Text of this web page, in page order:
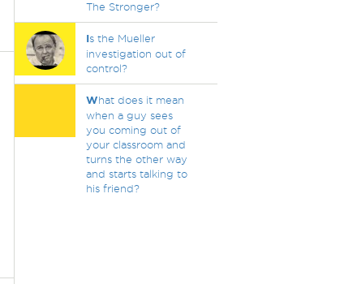
The Stronger?
Is the Mueller
investigation out of
control?
What does it mean
when a guy sees
you coming out of
your classroom and
turns the other way
and starts talking to
his friend?